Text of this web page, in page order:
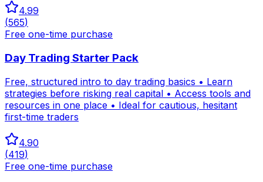
4.99
(565)
Free one-time purchase
Day Trading Starter Pack
Free, structured intro to day trading basics • Learn
strategies before risking real capital • Access tools and
resources in one place • Ideal for cautious, hesitant
first-time traders
4.90
(419)
Free one-time purchase